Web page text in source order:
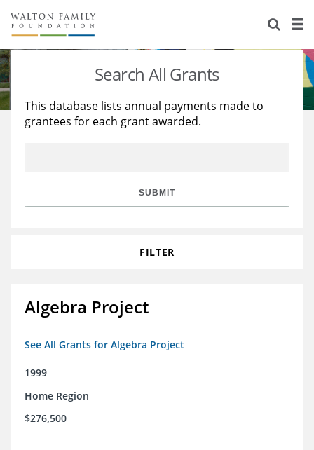
About Us
Staff
Reports & Financials
Stories
Education
Learning
Search All Grants
This database lists annual payments made to
grantees for each grant awarded.
SUBMIT
FILTER
Algebra Project
See All Grants for Algebra Project
1999
Home Region
$276,500